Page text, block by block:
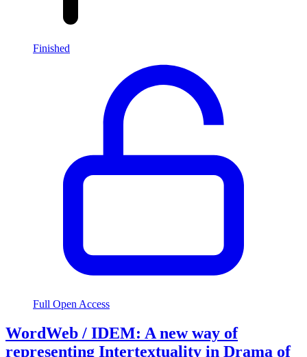
Finished
Full Open Access
WordWeb / IDEM: A new way of
representing Intertextuality in Drama of